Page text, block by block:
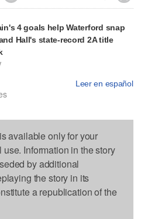
4 goals help Waterford snap
Hall's state-record 2A title
Leer en español
available only for your
Information in the story
by additional
the story in its
a republication of the